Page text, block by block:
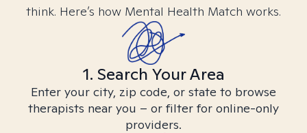
think. Here’s how Mental Health Match works.
1. Search Your Area
Enter your city, zip code, or state to browse
therapists near you – or filter for online-only
providers.